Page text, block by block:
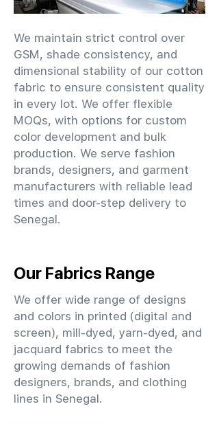
We maintain strict control over
GSM, shade consistency, and
dimensional stability of our cotton
fabric to ensure consistent quality
in every lot. We offer flexible
MOQs, with options for custom
color development and bulk
production. We serve fashion
brands, designers, and garment
manufacturers with reliable lead
times and door-step delivery to
Senegal.
Our Fabrics Range
We offer wide range of designs
and colors in printed (digital and
screen), mill-dyed, yarn-dyed, and
jacquard fabrics to meet the
growing demands of fashion
designers, brands, and clothing
lines in Senegal.